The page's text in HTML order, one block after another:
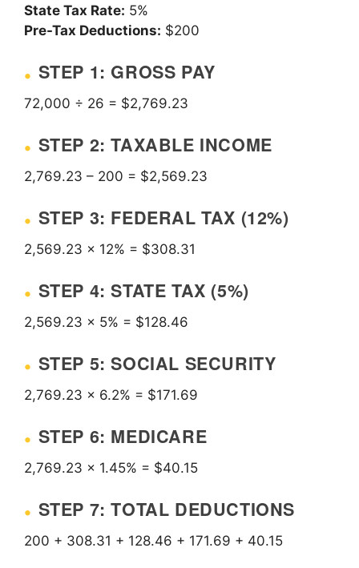
State Tax Rate: 5%
Pre-Tax Deductions: $200
STEP 1: GROSS PAY
72,000 ÷ 26 = $2,769.23
STEP 2: TAXABLE INCOME
2,769.23 – 200 = $2,569.23
STEP 3: FEDERAL TAX (12%)
2,569.23 × 12% = $308.31
STEP 4: STATE TAX (5%)
2,569.23 × 5% = $128.46
STEP 5: SOCIAL SECURITY
2,769.23 × 6.2% = $171.69
STEP 6: MEDICARE
2,769.23 × 1.45% = $40.15
STEP 7: TOTAL DEDUCTIONS
200 + 308.31 + 128.46 + 171.69 + 40.15